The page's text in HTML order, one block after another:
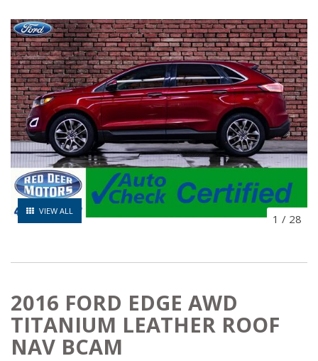
VIEW ALL
1 / 28
2016 FORD EDGE AWD
TITANIUM LEATHER ROOF
NAV BCAM